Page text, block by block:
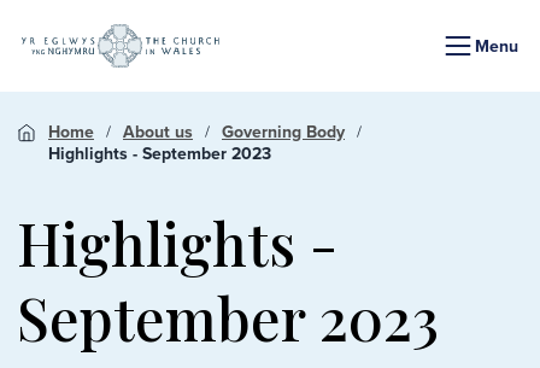
Menu
Home About us
Governing Body
Highlights - September 2023
Highlights -
September 2023